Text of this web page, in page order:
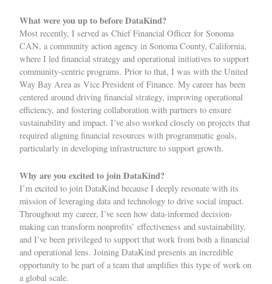
What were you up to before DataKind?
Most recently, I served as Chief Financial Officer for Sonoma
CAN, a community action agency in Sonoma County, California,
where I led financial strategy and operational initiatives to support
community-centric programs. Prior to that, I was with the United
Way Bay Area as Vice President of Finance. My career has been
centered around driving financial strategy, improving operational
efficiency, and fostering collaboration with partners to ensure
sustainability and impact. I’ve also worked closely on projects that
required aligning financial resources with programmatic goals,
particularly in developing infrastructure to support growth.
Why are you excited to join DataKind?
I’m excited to join DataKind because I deeply resonate with its
mission of leveraging data and technology to drive social impact.
Throughout my career, I’ve seen how data-informed decision-
making can transform nonprofits’ effectiveness and sustainability,
and I’ve been privileged to support that work from both a financial
and operational lens. Joining DataKind presents an incredible
opportunity to be part of a team that amplifies this type of work on
a global scale.